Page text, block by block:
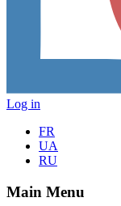
Log in
FR
UA
RU
Main Menu